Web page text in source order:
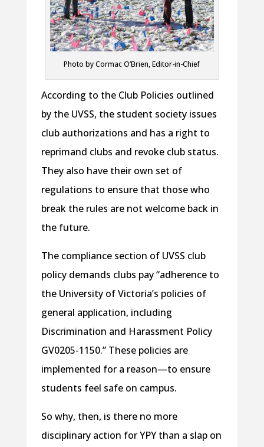
Photo by Cormac O’Brien, Editor-in-Chief
According to the Club Policies outlined
by the UVSS, the student society issues
club authorizations and has a right to
reprimand clubs and revoke club status.
They also have their own set of
regulations to ensure that those who
break the rules are not welcome back in
the future.
The compliance section of UVSS club
policy demands clubs pay “adherence to
the University of Victoria’s policies of
general application, including
Discrimination and Harassment Policy
GV0205-1150.” These policies are
implemented for a reason—to ensure
students feel safe on campus.
So why, then, is there no more
disciplinary action for YPY than a slap on